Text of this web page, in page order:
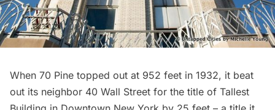
When 70 Pine topped out at 952 feet in 1932, it beat
out its neighbor 40 Wall Street for the title of Tallest